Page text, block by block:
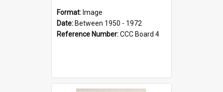
Format: Image
Date: Between 1950 - 1972
Reference Number:CCC Board 4